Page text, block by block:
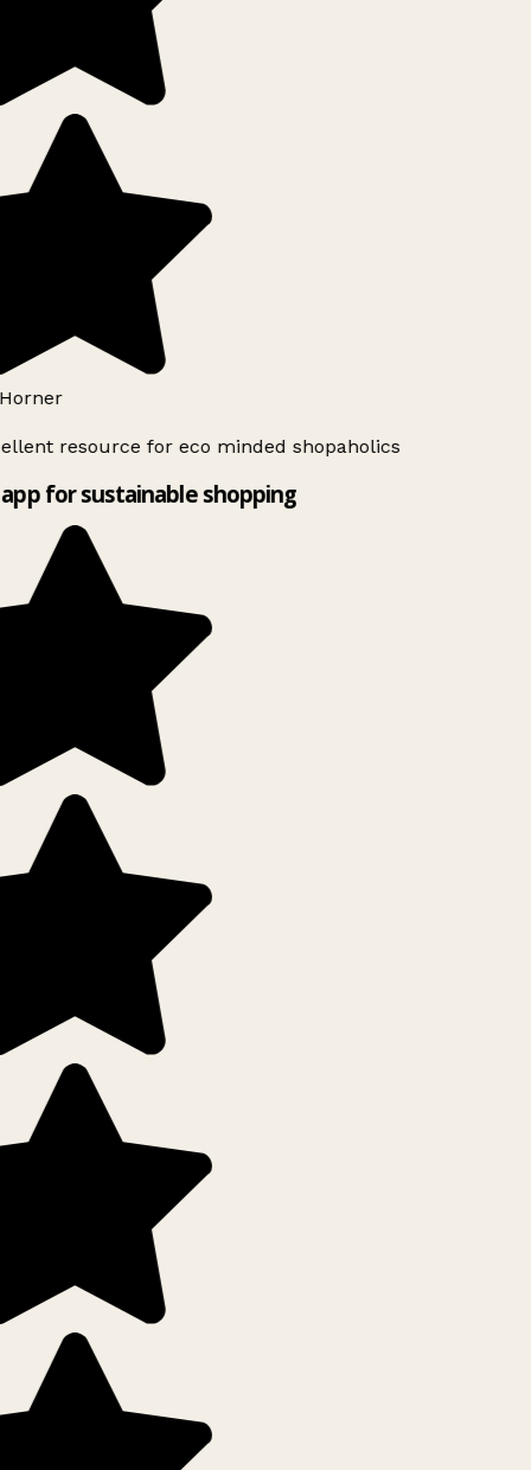
resource for eco minded shopaholics
for sustainable shopping